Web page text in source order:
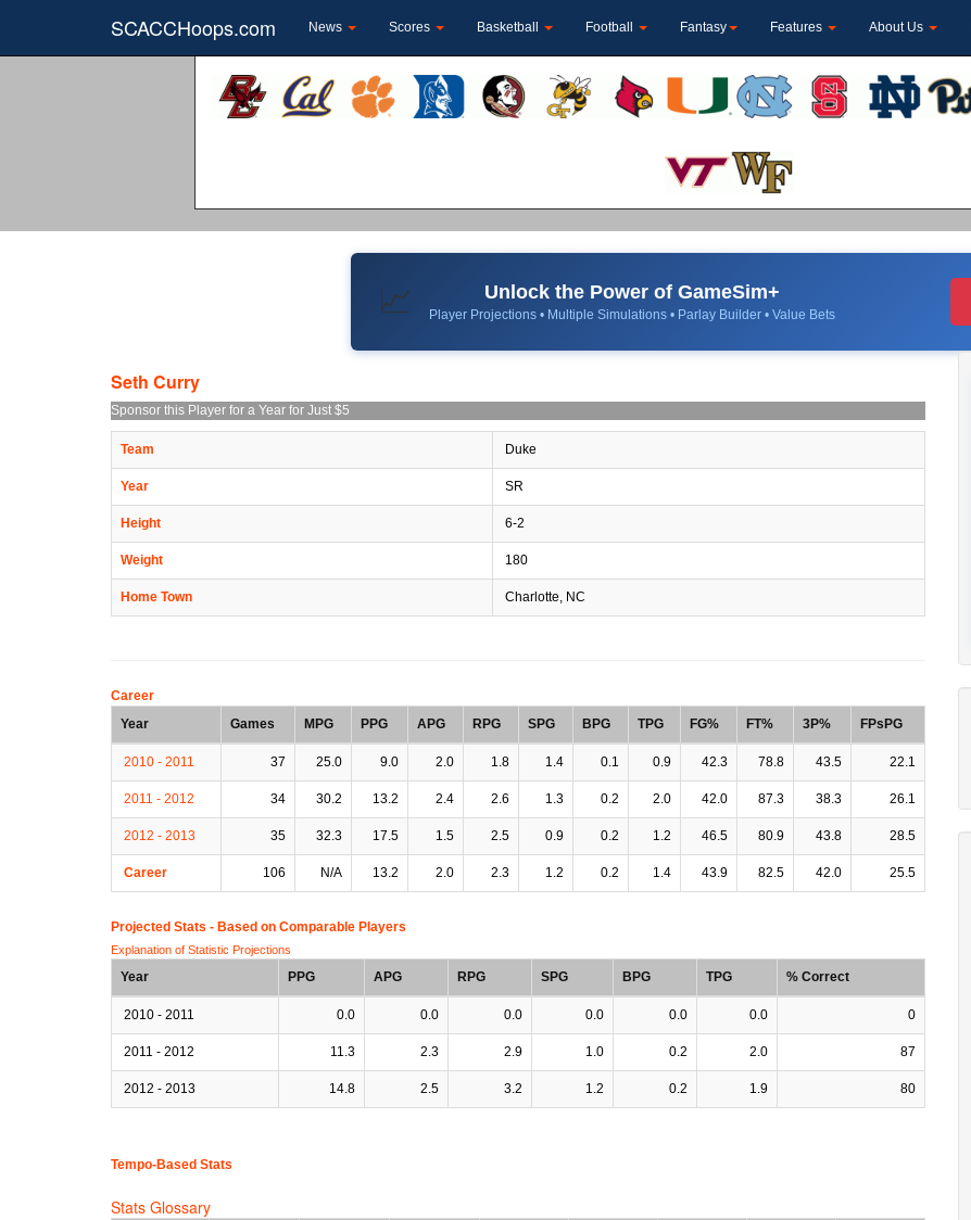
SCACCHoops.com News Scores Basketball Football Fantasy Features About Us
📈 Unlock the Power of GameSim+
Player Projections • Multiple Simulations • Parlay Builder • Value Bets
Seth Curry
Sponsor this Player for a Year for Just $5
Team Duke
Year SR
Height 6-2
Weight 180
Home Town Charlotte, NC
Career
Year
Games MPG PPG APG RPG SPG BPG TPG FG% FT% 3P% FPsPG
2010 - 2011 37 25.0 9.0 2.0 1.8 1.4 0.1 0.9 42.3 78.8 43.5 22.1
2011 - 2012 34 30.2 13.2 2.4 2.6 1.3 0.2 2.0 42.0 87.3 38.3 26.1
2012 - 2013 35 32.3 17.5 1.5 2.5 0.9 0.2 1.2 46.5 80.9 43.8 28.5
Career 106 N/A 13.2 2.0 2.3 1.2 0.2 1.4 43.9 82.5 42.0 25.5
Projected Stats - Based on Comparable Players
Explanation of Statistic Projections
Year PPG APG RPG SPG BPG TPG % Correct
2010 - 2011 0.0 0.0 0.0 0.0 0.0 0.0 0
2011 - 2012 11.3 2.3 2.9 1.0 0.2 2.0 87
2012 - 2013 14.8 2.5 3.2 1.2 0.2 1.9 80
Tempo-Based Stats
Stats Glossary